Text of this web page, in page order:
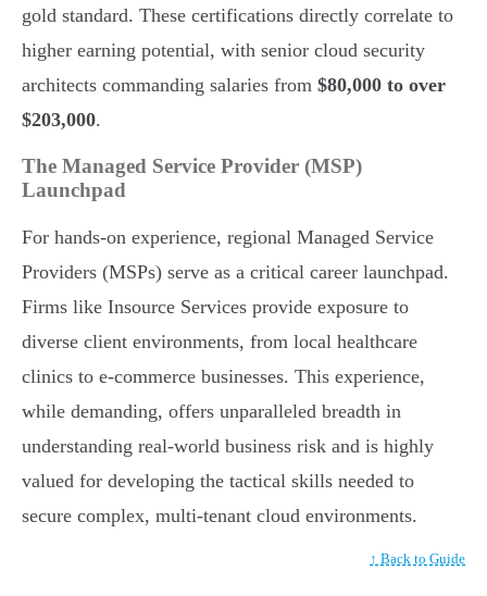
gold standard. These certifications directly correlate to
higher earning potential, with senior cloud security
architects commanding salaries from $80,000 to over
$203,000.
The Managed Service Provider (MSP)
Launchpad
For hands-on experience, regional Managed Service
Providers (MSPs) serve as a critical career launchpad.
Firms like Insource Services provide exposure to
diverse client environments, from local healthcare
clinics to e-commerce businesses. This experience,
while demanding, offers unparalleled breadth in
understanding real-world business risk and is highly
valued for developing the tactical skills needed to
secure complex, multi-tenant cloud environments.
↑ Back to Guide